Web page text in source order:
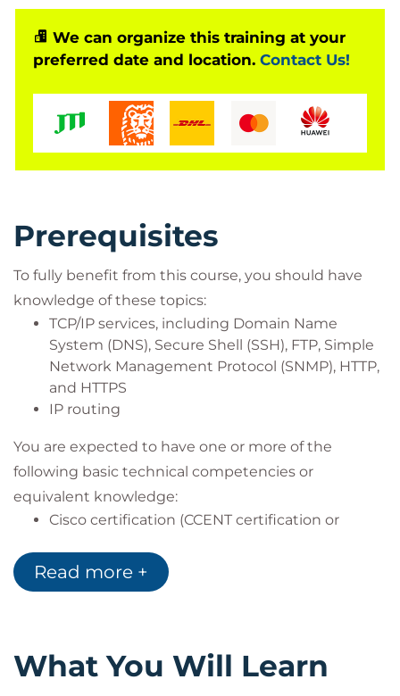
System designers
Network administrators
Network managers, network or security
technicians, and security engineers and
managers responsible for web security
Cisco integrators and partners
We can organize this training at your
preferred date and location. Contact Us!
Prerequisites
To fully benefit from this course, you should have
knowledge of these topics:
TCP/IP services, including Domain Name
System (DNS), Secure Shell (SSH), FTP, Simple
Network Management Protocol (SNMP), HTTP,
and HTTPS
IP routing
You are expected to have one or more of the
following basic technical competencies or
equivalent knowledge:
Cisco certification (CCENT certification or
Relevant industry certification [International
Information System Security Certification
Consultants (EC-Council), Global Information
Read more +
What You Will Learn